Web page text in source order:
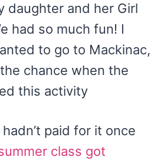
daughter and her Girl
had so much fun! I
to go to Mackinac,
chance when the
this activity
paid for it once
class got